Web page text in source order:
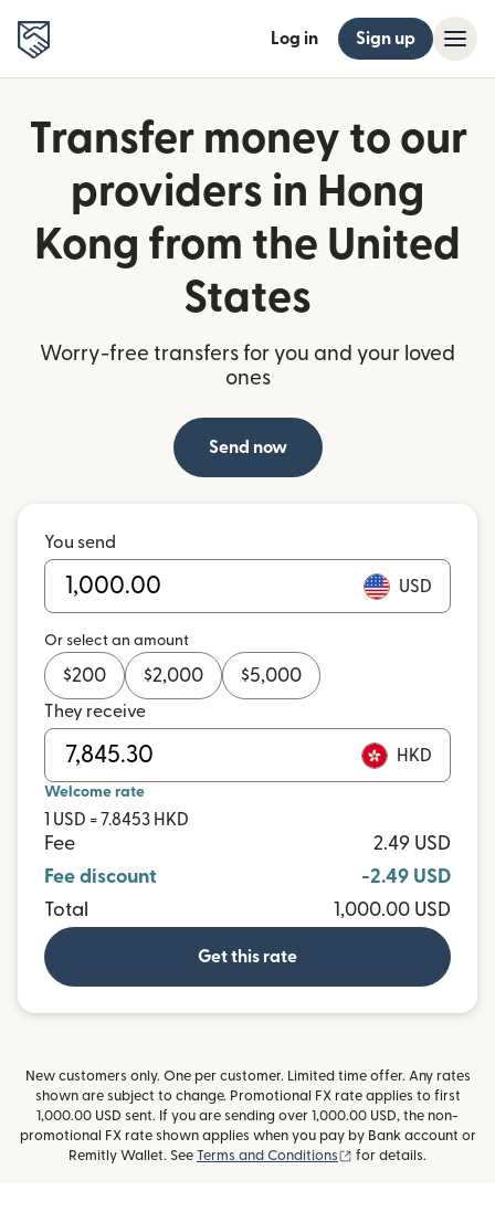
Log in Sign up
Transfer money to our
providers in Hong
Kong from the United
States
Worry-free transfers for you and your loved
ones
Send now
You send
USD
Or select an amount
$200 $2,000 $5,000
They receive
HKD
Welcome rate
1 USD = 7.8453 HKD
Fee
2.49 USD
Fee discount
-2.49 USD
Total
1,000.00 USD
Get this rate
New customers only. One per customer. Limited time offer. Any rates
shown are subject to change. Promotional FX rate applies to first
1,000.00 USD sent. If you are sending over 1,000.00 USD, the non-
promotional FX rate shown applies when you pay by Bank account or
Remitly Wallet. See Terms and Conditions (opens in new
for details.